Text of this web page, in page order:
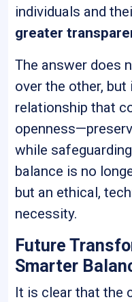
individuals and
greater
The answer does
over the other,
relationship that
while
balance is no
but an ethical,
necessity.
Future
Smarter
It is clear that the